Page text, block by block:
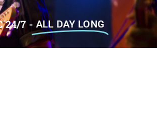
24/7 - ALL DAY LONG